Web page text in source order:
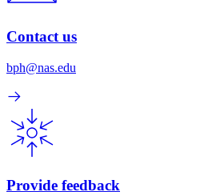
Contact us
bph@nas.edu
Provide feedback